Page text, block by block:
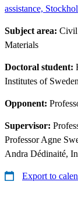
assistance,
Subject area: Civil
Materials
Doctoral student:
Institutes of Sweden
Opponent:
Supervisor:
Professor Agne
Andra Dédinaité,
Export to